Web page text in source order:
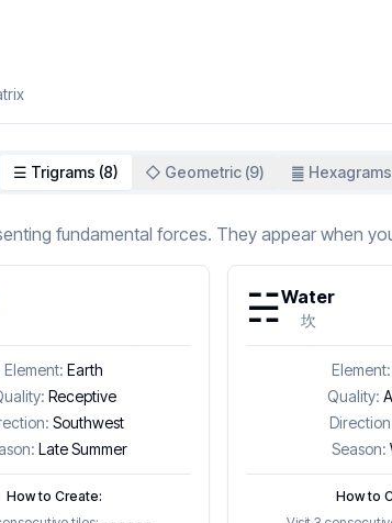
☰ Trigrams (8) ◇ Geometric (9) ䷀
fundamental forces. They appear when
Element: Earth
Receptive
Southwest
Late Summer
How to Create:
☵Water
坎
Element:
Quality:
Season:
How to